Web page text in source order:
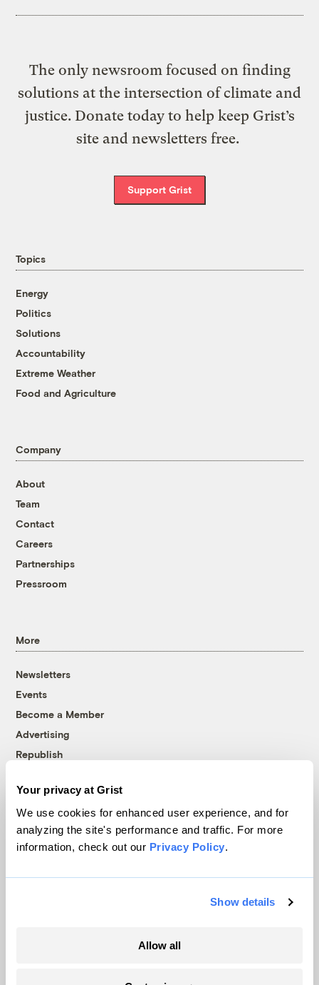
Your privacy at Grist
We use cookies for enhanced user experience, and for
analyzing the site's performance and traffic. For more
information, check out our Privacy Policy.
Show details
Allow all
The only newsroom focused on finding
solutions at the intersection of climate and
justice. Donate today to help keep Grist’s
site and newsletters free.
Support Grist
Topics
Energy
Politics
Solutions
Accountability
Extreme Weather
Food and Agriculture
Company
About
Team
Contact
Careers
Partnerships
Pressroom
More
Newsletters
Events
Become a Member
Advertising
Republish
© 1999-2026 Grist Magazine, Inc. All rights reserved.
Grist is powered byWordPress VIP